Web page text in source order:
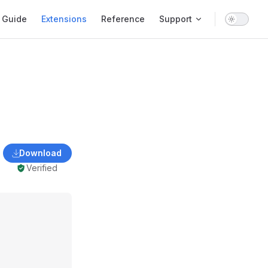
Guide Extensions Reference Support
Download
Verified